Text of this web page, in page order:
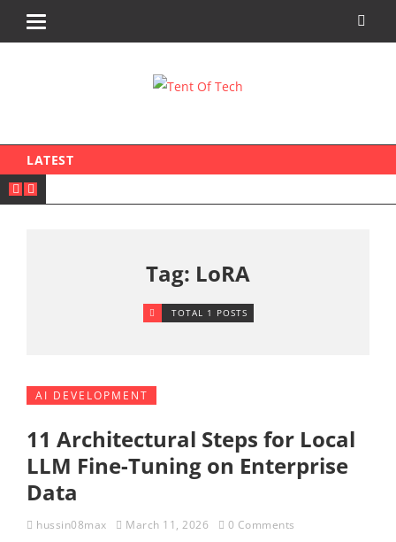
LATEST
Tag: LoRA
TOTAL 1 POSTS
AI DEVELOPMENT
11 Architectural Steps for Local
LLM Fine-Tuning on Enterprise
Data
hussin08max March 11, 2026 0 Comments